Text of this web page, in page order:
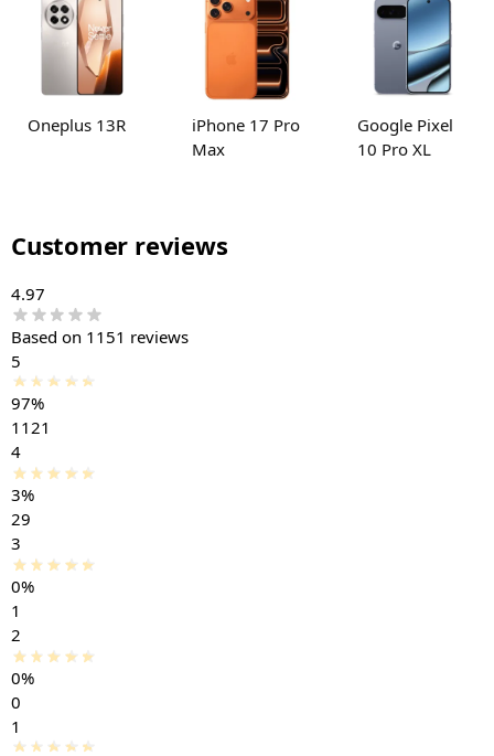
Oneplus 13R
iPhone 17 Pro
Max
Google Pixel
10 Pro XL
Customer reviews
4.97
Based on 1151 reviews
5
97%
1121
4
3%
29
3
0%
1
2
0%
0
1